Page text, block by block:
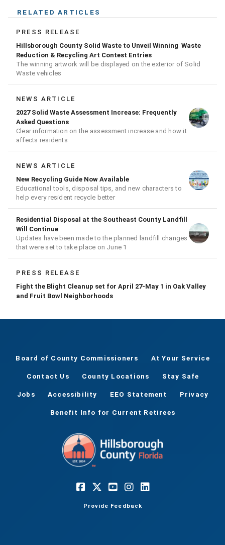
RELATED ARTICLES
PRESS RELEASE
Hillsborough County Solid Waste to Unveil Winning Waste
Reduction & Recycling Art Contest Entries
The winning artwork will be displayed on the exterior of Solid
Waste vehicles
NEWS ARTICLE
2027 Solid Waste Assessment Increase: Frequently
Asked Questions
Clear information on the assessment increase and how it
affects residents
NEWS ARTICLE
New Recycling Guide Now Available
Educational tools, disposal tips, and new characters to
help every resident recycle better
Residential Disposal at the Southeast County Landfill
Will Continue
Updates have been made to the planned landfill changes
that were set to take place on June 1
PRESS RELEASE
Fight the Blight Cleanup set for April 27-May 1 in Oak Valley
and Fruit Bowl Neighborhoods
Board of County Commissioners At Your Service
Contact Us County Locations Stay Safe
Jobs Accessibility EEO Statement Privacy
Benefit Info for Current Retirees
Provide Feedback